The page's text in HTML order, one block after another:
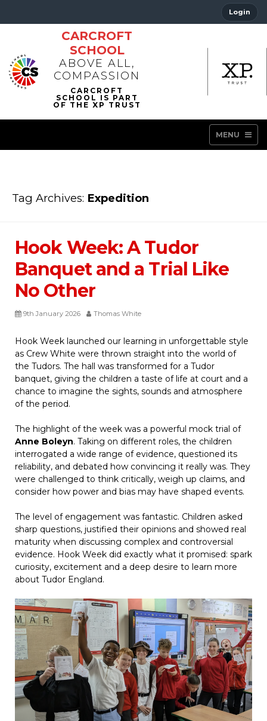
Login
CARCROFT
SCHOOL
ABOVE ALL,
COMPASSION
MENU
Tag Archives: Expedition
Hook Week: A Tudor
Banquet and a Trial Like
No Other
9th January 2026 Thomas White
Hook Week launched our learning in unforgettable style
as Crew White were thrown straight into the world of
the Tudors. The hall was transformed for a Tudor
banquet, giving the children a taste of life at court and a
chance to imagine the sights, sounds and atmosphere
of the period.
The highlight of the week was a powerful mock trial of
Anne Boleyn. Taking on different roles, the children
interrogated a wide range of evidence, questioned its
reliability, and debated how convincing it really was. They
were challenged to think critically, weigh up claims, and
consider how power and bias may have shaped events.
The level of engagement was fantastic. Children asked
sharp questions, justified their opinions and showed real
maturity when discussing complex and controversial
evidence. Hook Week did exactly what it promised: spark
curiosity, excitement and a deep desire to learn more
about Tudor England.